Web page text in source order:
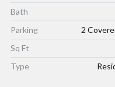
Bath
Parking
2
Sq Ft
Type